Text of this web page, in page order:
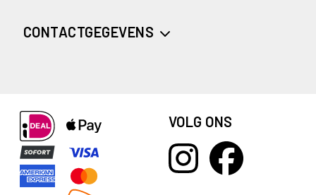
CONTACTGEGEVENS
VOLG ONS